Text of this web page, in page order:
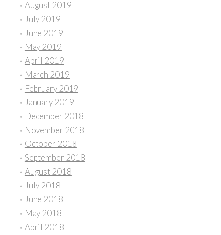
August 2019
July 2019
June 2019
May 2019
April 2019
March 2019
February 2019
January 2019
December 2018
November 2018
October 2018
September 2018
August 2018
July 2018
June 2018
May 2018
April 2018